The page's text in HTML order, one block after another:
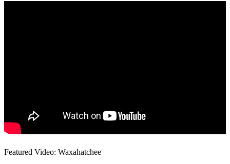
Featured Video: Waxahatchee